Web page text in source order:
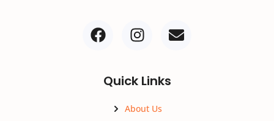
Quick Links
About Us